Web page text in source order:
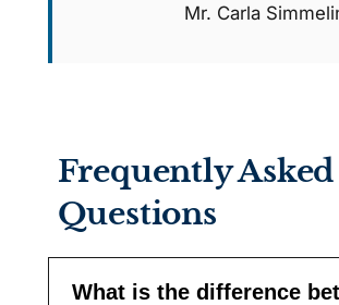
Mr. Carla
Frequently Asked
Questions
What is the difference